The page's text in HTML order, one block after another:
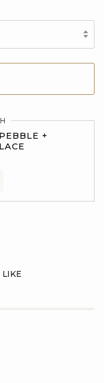
+
LIKE